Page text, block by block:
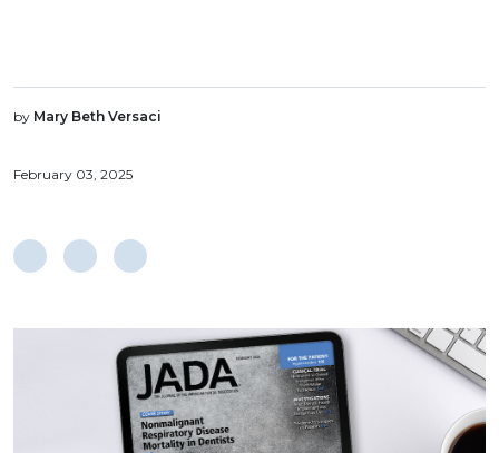
by Mary Beth Versaci
February 03, 2025